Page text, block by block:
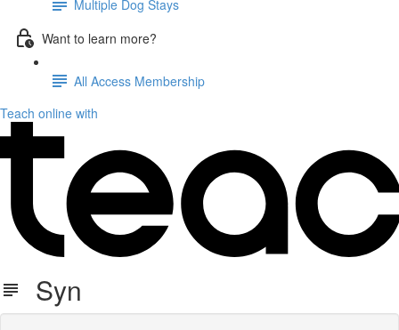
Multiple Dog Stays
Want to learn more?
All Access Membership
Teach online with
Syn